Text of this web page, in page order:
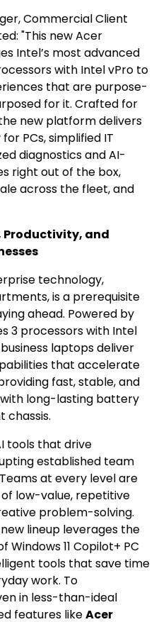
Commercial Client
"This new Acer
Intel’s most advanced
with Intel vPro to
that are purpose-
for it. Crafted for
new platform delivers
PCs, simplified IT
diagnostics and AI-
right out of the box,
across the fleet, and
Productivity, and
technology,
is a prerequisite
ahead. Powered by
3 processors with Intel
laptops deliver
that accelerate
fast, stable, and
long-lasting battery
chassis.
tools that drive
established team
at every level are
low-value, repetitive
problem-solving.
lineup leverages the
11 Copilot+ PC
tools that save time
work. To
in less-than-ideal
features likeAcer